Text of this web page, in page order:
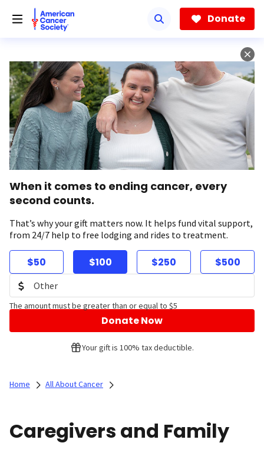
Donate
When it comes to ending cancer, every
second counts.
That’s why your gift matters now. It helps fund vital support,
from 24/7 help to free lodging and rides to treatment.
$50 $100 $250 $500
The amount must be greater than or equal to $5
Donate Now
Your gift is 100% tax deductible.
Home All About Cancer
Caregivers and Family